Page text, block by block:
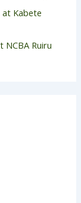
at Kabete
NCBA Ruiru